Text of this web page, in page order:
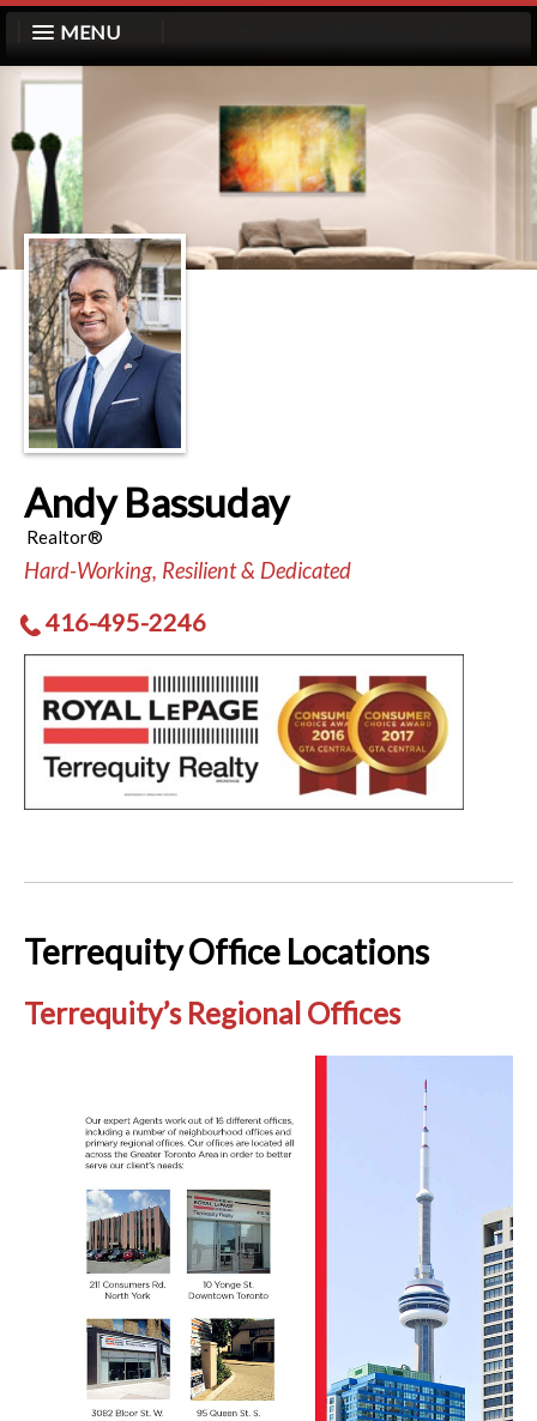
MENU
Andy Bassuday
Realtor®
Hard-Working, Resilient & Dedicated
416-495-2246
Terrequity Office Locations
Terrequity’s Regional Offices